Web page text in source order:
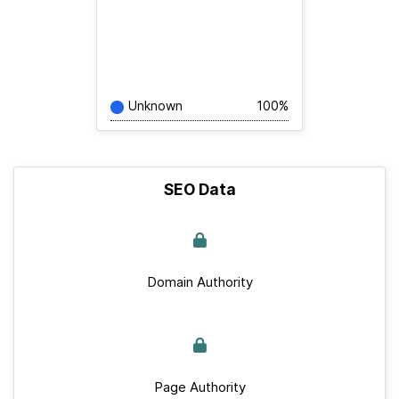
Unknown 100%
SEO Data
Domain Authority
Page Authority